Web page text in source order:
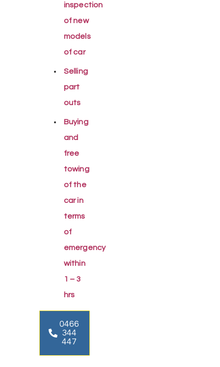
inspection
of new
models
of car
Selling
part
outs
Buying
and
free
towing
of the
car in
terms
of
emergency
within
1 – 3
hrs
0466
344
447